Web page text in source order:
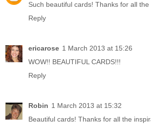
Such beautiful cards! Thanks for all the
Reply
ericarose 1 March 2013 at 15:26
WOW!! BEAUTIFUL CARDS!!!
Reply
Robin 1 March 2013 at 15:32
Beautiful cards! Thanks for all the